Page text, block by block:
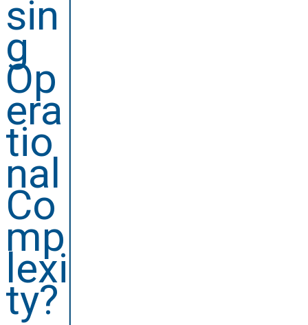
sin
g
Op
era
tio
nal
Co
mp
lexi
ty?